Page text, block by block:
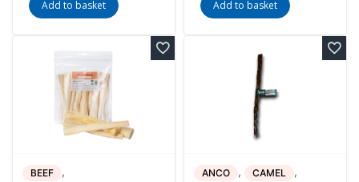
Add to basket Add to basket
BEEF , ANCO , CAMEL ,